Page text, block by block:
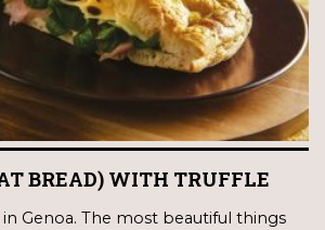
BREAD) WITH TRUFFLE
in Genoa. The most beautiful things